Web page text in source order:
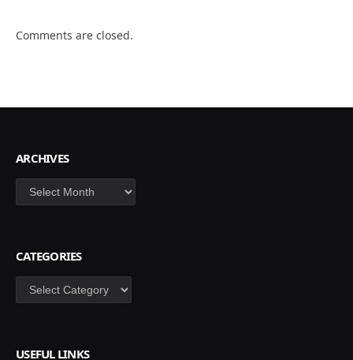
Comments are closed.
ARCHIVES
Archives
CATEGORIES
Categories
USEFUL LINKS